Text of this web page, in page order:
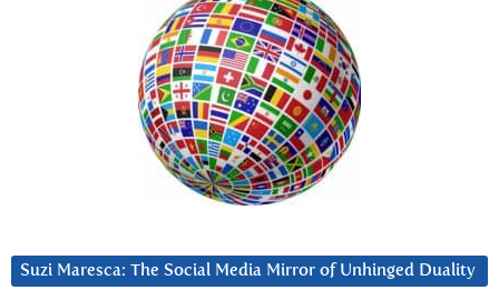
Suzi Maresca: The Social Media Mirror of Unhinged Duality